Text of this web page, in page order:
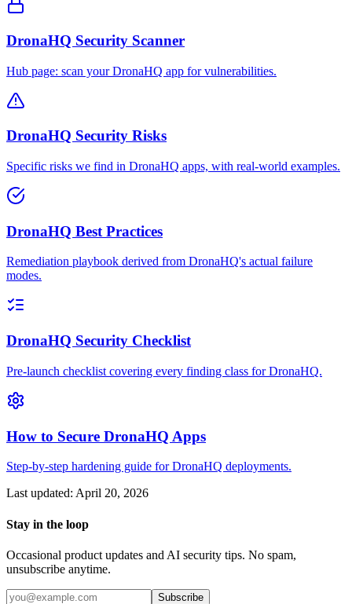
DronaHQ Security Scanner
Hub page: scan your DronaHQ app for vulnerabilities.
DronaHQ Security Risks
Specific risks we find in DronaHQ apps, with real-world examples.
DronaHQ Best Practices
Remediation playbook derived from DronaHQ's actual failure
modes.
DronaHQ Security Checklist
Pre-launch checklist covering every finding class for DronaHQ.
How to Secure DronaHQ Apps
Step-by-step hardening guide for DronaHQ deployments.
Last updated: April 20, 2026
Stay in the loop
Occasional product updates and AI security tips. No spam,
unsubscribe anytime.
Subscribe